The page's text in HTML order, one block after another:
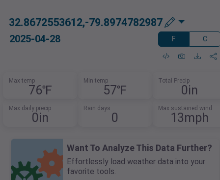
32.8672553612,-79.8974782987
2025-04-28 F C
Max temp
76℉
Min temp
57℉
Total Precip
0in
Max daily precip
0in
Rain days
0
Max sustained wind
13mph
Want To Analyze This Data Further?
Effortlessly load weather data into your
favorite tools.